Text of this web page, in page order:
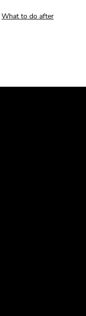
What to do after